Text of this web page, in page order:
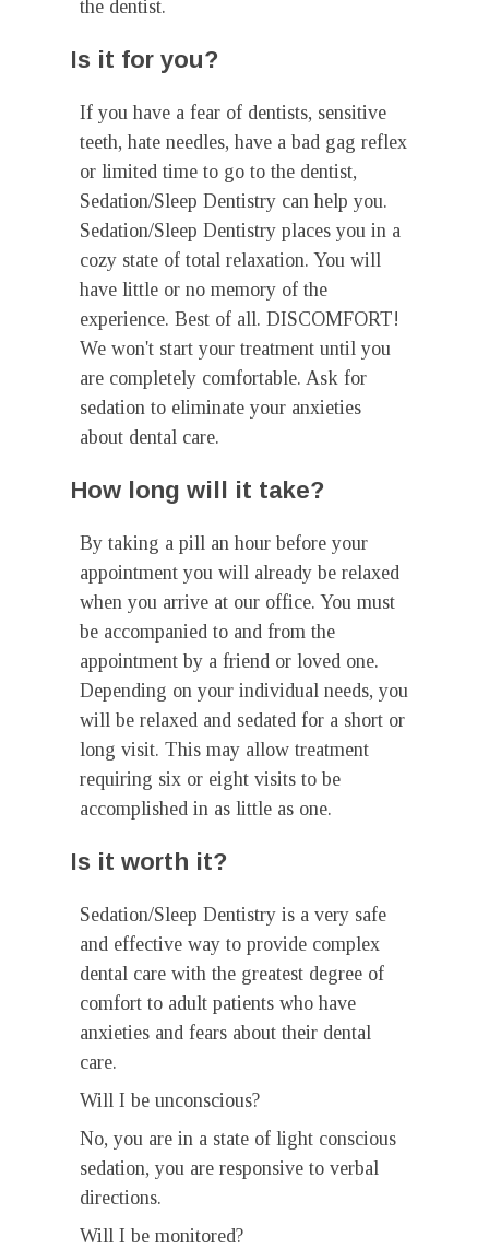
the dentist.
Is it for you?
If you have a fear of dentists, sensitive
teeth, hate needles, have a bad gag reflex
or limited time to go to the dentist,
Sedation/Sleep Dentistry can help you.
Sedation/Sleep Dentistry places you in a
cozy state of total relaxation. You will
have little or no memory of the
experience. Best of all. DISCOMFORT!
We won't start your treatment until you
are completely comfortable. Ask for
sedation to eliminate your anxieties
about dental care.
How long will it take?
By taking a pill an hour before your
appointment you will already be relaxed
when you arrive at our office. You must
be accompanied to and from the
appointment by a friend or loved one.
Depending on your individual needs, you
will be relaxed and sedated for a short or
long visit. This may allow treatment
requiring six or eight visits to be
accomplished in as little as one.
Is it worth it?
Sedation/Sleep Dentistry is a very safe
and effective way to provide complex
dental care with the greatest degree of
comfort to adult patients who have
anxieties and fears about their dental
care.
Will I be unconscious?
No, you are in a state of light conscious
sedation, you are responsive to verbal
directions.
Will I be monitored?